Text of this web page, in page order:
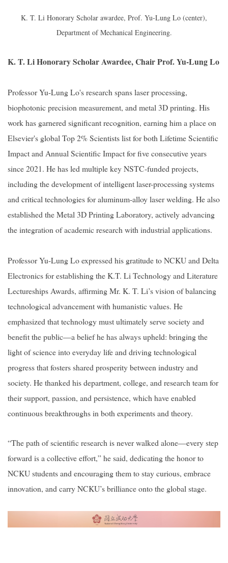
K. T. Li Honorary Scholar awardee, Prof. Yu-Lung Lo (center),
Department of Mechanical Engineering.
K. T. Li Honorary Scholar Awardee, Chair Prof. Yu-Lung Lo
Professor Yu-Lung Lo's research spans laser processing,
biophotonic precision measurement, and metal 3D printing. His
work has garnered significant recognition, earning him a place on
Elsevier's global Top 2% Scientists list for both Lifetime Scientific
Impact and Annual Scientific Impact for five consecutive years
since 2021. He has led multiple key NSTC-funded projects,
including the development of intelligent laser-processing systems
and critical technologies for aluminum-alloy laser welding. He also
established the Metal 3D Printing Laboratory, actively advancing
the integration of academic research with industrial applications.
Professor Yu-Lung Lo expressed his gratitude to NCKU and Delta
Electronics for establishing the K.T. Li Technology and Literature
Lectureships Awards, affirming Mr. K. T. Li’s vision of balancing
technological advancement with humanistic values. He
emphasized that technology must ultimately serve society and
benefit the public—a belief he has always upheld: bringing the
light of science into everyday life and driving technological
progress that fosters shared prosperity between industry and
society. He thanked his department, college, and research team for
their support, passion, and persistence, which have enabled
continuous breakthroughs in both experiments and theory.
“The path of scientific research is never walked alone—every step
forward is a collective effort,” he said, dedicating the honor to
NCKU students and encouraging them to stay curious, embrace
innovation, and carry NCKU’s brilliance onto the global stage.